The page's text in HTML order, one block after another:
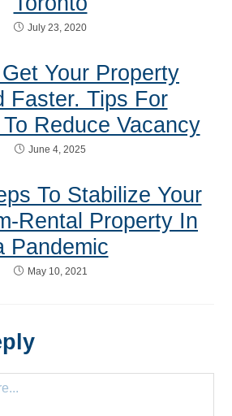
July 23, 2020
Your Property
Faster. Tips For
Reduce Vacancy
June 4, 2025
To Stabilize Your
Rental Property In
Pandemic
May 10, 2021